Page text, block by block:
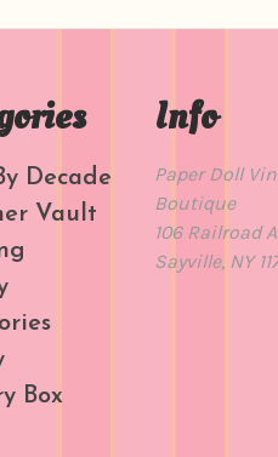
Decade
Vault
Box
Info
Paper Doll
Boutique
106 Railroad
Sayville, NY